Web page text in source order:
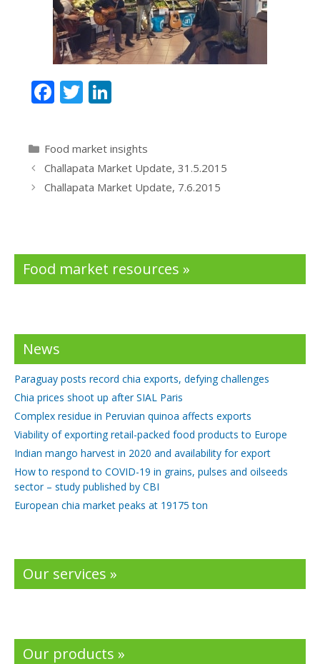
F
ac
b
o
T
w
itt
er e
dI
Categories
Food market insights
Challapata Market Update, 31.5.2015
Challapata Market Update, 7.6.2015
Food market resources »
News
Paraguay posts record chia exports, defying challenges
Chia prices shoot up after SIAL Paris
Complex residue in Peruvian quinoa affects exports
Viability of exporting retail-packed food products to Europe
Indian mango harvest in 2020 and availability for export
How to respond to COVID-19 in grains, pulses and oilseeds
sector – study published by CBI
European chia market peaks at 19175 ton
Our services »
Our products »